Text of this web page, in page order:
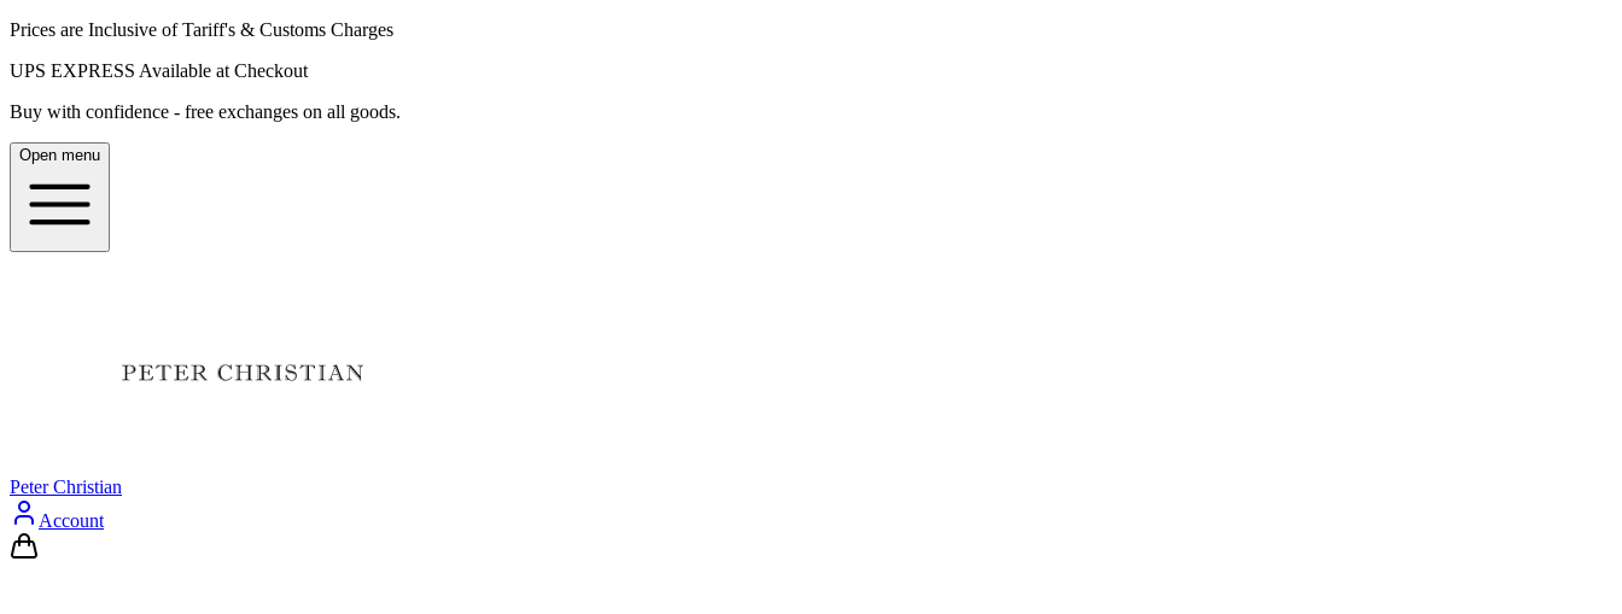
Prices are Inclusive of Tariff's & Customs Charges
UPS EXPRESS Available at Checkout
Buy with confidence - free exchanges on all goods.
Open menu
Peter Christian
Account